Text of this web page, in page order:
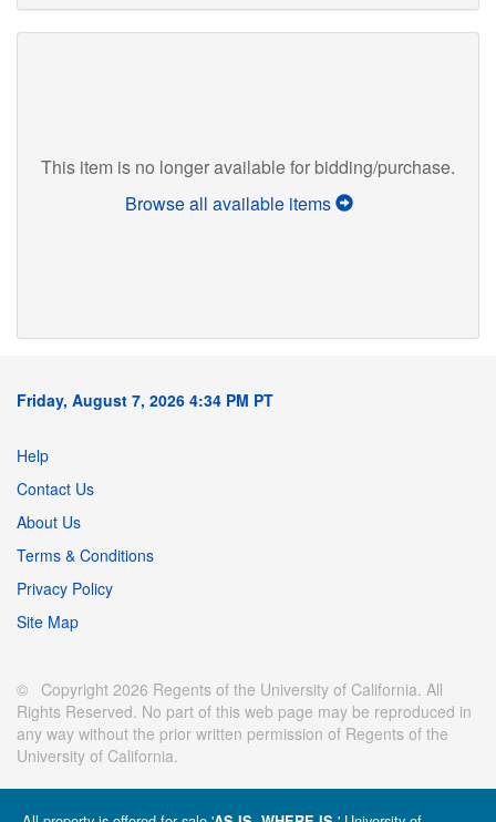
This item is no longer available for bidding/purchase.
Browse all available items
Friday, August 7, 2026 4:34 PM PT
Help
Contact Us
About Us
Terms & Conditions
Privacy Policy
Site Map
© Copyright 2026 Regents of the University of California. All
Rights Reserved. No part of this web page may be reproduced in
any way without the prior written permission of Regents of the
University of California.